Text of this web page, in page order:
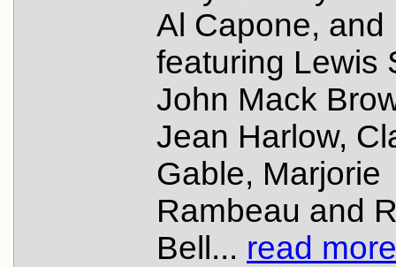
Al Capone, and
featuring Lewis
John Mack
Jean Harlow,
Gable, Marjorie
Rambeau and
Bell... read